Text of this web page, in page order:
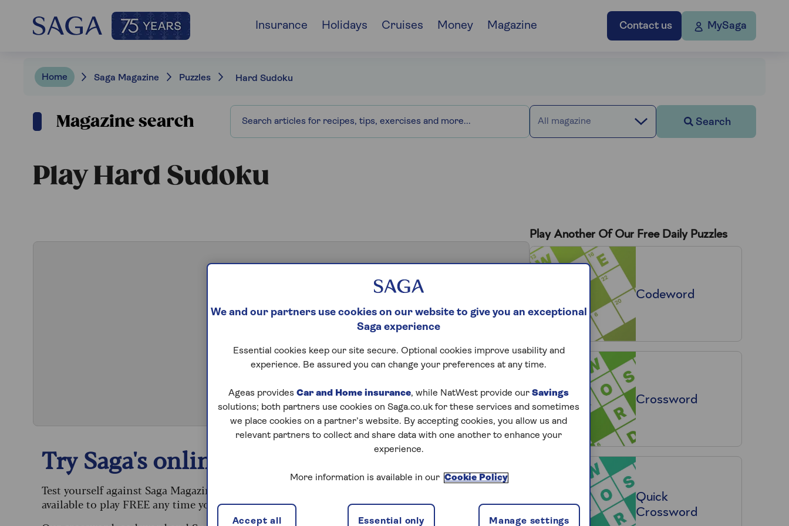
Contact us MySaga
Insurance Holidays Cruises Money Magazine
Home Saga Magazine Puzzles Hard Sudoku
Magazine search All magazine Search
Play Hard Sudoku
Start puzzle
Try Saga's online puzzles today for free!
Test yourself against Saga Magazine’s challenging puzzles – they keep your mind sharp and are
available to play FREE any time you like.
Play Another Of Our Free Daily Puzzles
Codeword
Crossword
Quick
Crossword
We and our partners use cookies on our website to give you an exceptional
Saga experience
Essential cookies keep our site secure. Optional cookies improve usability and
experience. Be assured you can change your preferences at any time.
Ageas provides Car and Home insurance, while NatWest provide our Savings
solutions; both partners use cookies on Saga.co.uk for these services and sometimes
we place cookies on a partner’s website. By accepting cookies, you allow us and
relevant partners to collect and share data with one another to enhance your
experience.
More information is available in our Cookie Policy
Manage settings
Essential only
Accept all